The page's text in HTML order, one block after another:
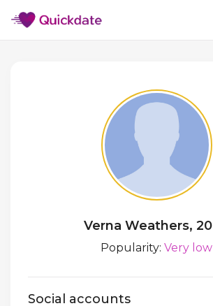
Verna Weathers, 20
Popularity: Very low
Social accounts